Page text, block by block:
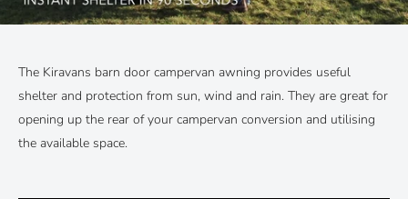
The Kiravans barn door campervan awning provides useful
shelter and protection from sun, wind and rain. They are great for
opening up the rear of your campervan conversion and utilising
the available space.